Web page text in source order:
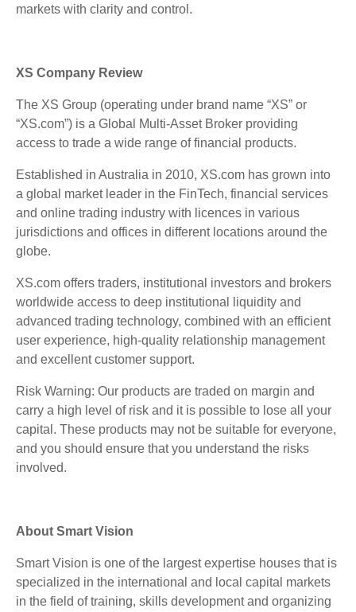
markets with clarity and control.
XS Company Review
The XS Group (operating under brand name “XS” or
“XS.com”) is a Global Multi-Asset Broker providing
access to trade a wide range of financial products.
Established in Australia in 2010, XS.com has grown into
a global market leader in the FinTech, financial services
and online trading industry with licences in various
jurisdictions and offices in different locations around the
globe.
XS.com offers traders, institutional investors and brokers
worldwide access to deep institutional liquidity and
advanced trading technology, combined with an efficient
user experience, high-quality relationship management
and excellent customer support.
Risk Warning: Our products are traded on margin and
carry a high level of risk and it is possible to lose all your
capital. These products may not be suitable for everyone,
and you should ensure that you understand the risks
involved.
About Smart Vision
Smart Vision is one of the largest expertise houses that is
specialized in the international and local capital markets
in the field of training, skills development and organizing